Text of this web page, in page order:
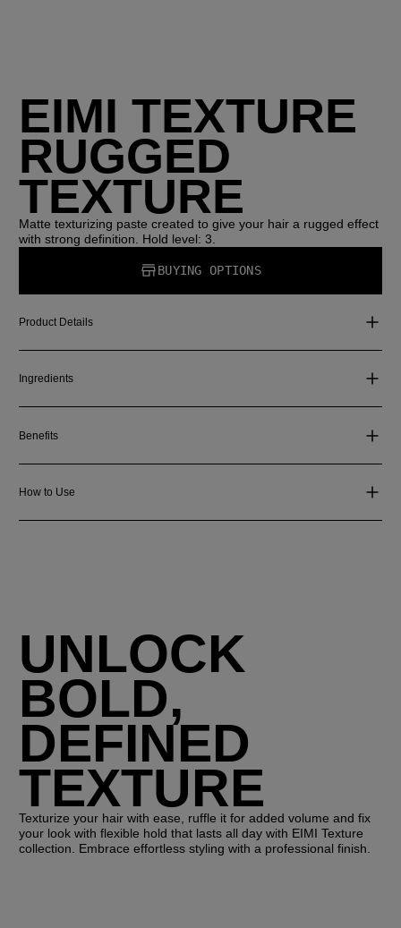
EIMI TEXTURE
RUGGED
TEXTURE
Matte texturizing paste created to give your hair a rugged effect
with strong definition. Hold level: 3.
BUYING OPTIONS
Product Details
Ingredients
Benefits
How to Use
UNLOCK
BOLD,
DEFINED
TEXTURE
Texturize your hair with ease, ruffle it for added volume and fix
your look with flexible hold that lasts all day with EIMI Texture
collection. Embrace effortless styling with a professional finish.